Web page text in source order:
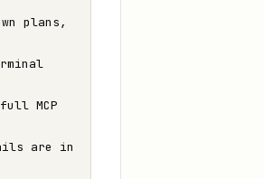
plans,
MCP
are in